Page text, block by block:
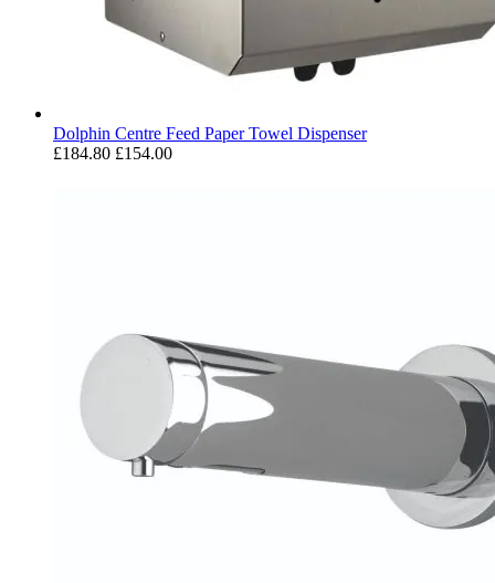
Dolphin Centre Feed Paper Towel Dispenser
£184.80 £154.00